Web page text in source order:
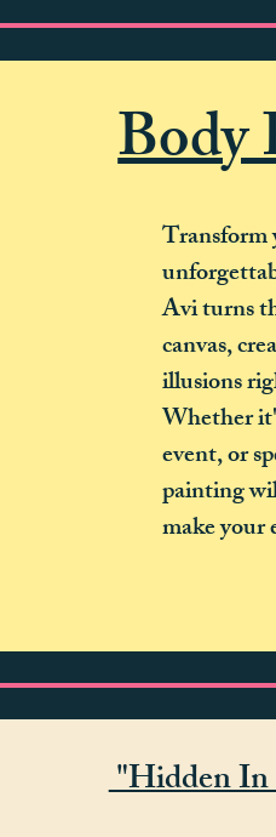
Body
Transform
Avi turns
canvas,
illusions
Whether
event, or
painting
make
"Hidden In